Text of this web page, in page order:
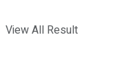
View All Result